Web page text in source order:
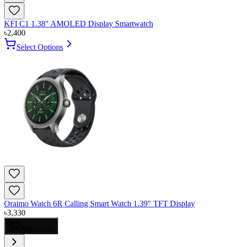
KFI C1 1.38″ AMOLED Display Smartwatch
৳2,400
Select Options
Oraimo Watch 6R Calling Smart Watch 1.39" TFT Display
৳3,330